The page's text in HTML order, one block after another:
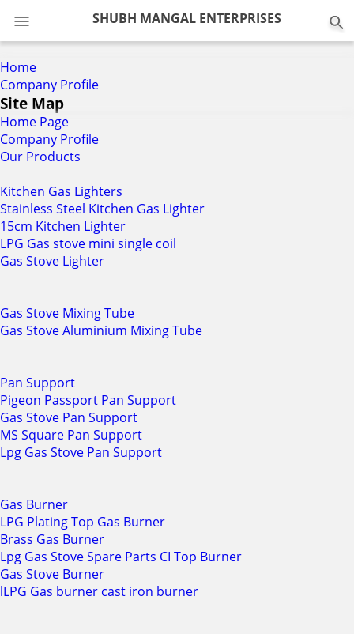
SHUBH MANGAL ENTERPRISES
Home
Company Profile
Site Map
Home Page
Company Profile
Our Products
Kitchen Gas Lighters
Stainless Steel Kitchen Gas Lighter
15cm Kitchen Lighter
LPG Gas stove mini single coil
Gas Stove Lighter
Gas Stove Mixing Tube
Gas Stove Aluminium Mixing Tube
Pan Support
Pigeon Passport Pan Support
Gas Stove Pan Support
MS Square Pan Support
Lpg Gas Stove Pan Support
Gas Burner
LPG Plating Top Gas Burner
Brass Gas Burner
Lpg Gas Stove Spare Parts CI Top Burner
Gas Stove Burner
lLPG Gas burner cast iron burner